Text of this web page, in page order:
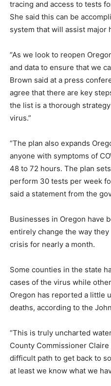
tracing and access to tests
She said this can be
system that will assist major
“As we look to reopen
and data to ensure that we
Brown said at a press
agree that there are key
the list is a thorough
virus.”
“The plan also expands
anyone with symptoms of
48 to 72 hours. The plan
perform 30 tests per week
said a statement from the
Businesses in Oregon have
entirely change the way
crisis for nearly a month.
Some counties in the state
cases of the virus while
Oregon has reported a little
deaths, according to the
“This is truly uncharted
County Commissioner Claire
difficult path to get back to
at least we know what we